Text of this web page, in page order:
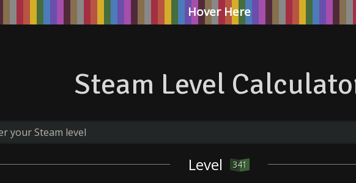
Hover Here
Steam Level
Level 341